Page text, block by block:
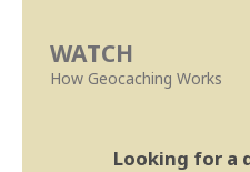
WATCH
How Geocaching Works
Looking for a